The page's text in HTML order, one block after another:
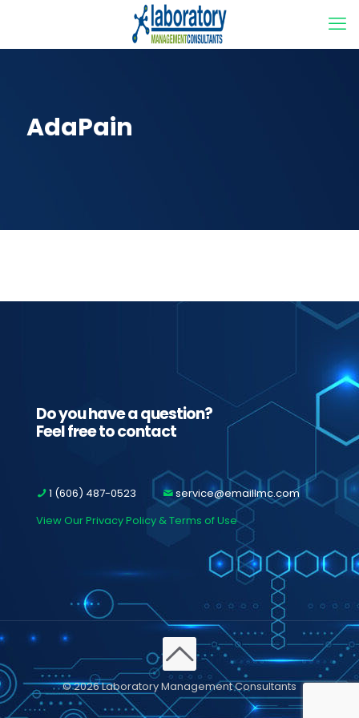
AdaPain
Do you have a question?
Feel free to contact
1 (606) 487-0523
service@emaillmc.com
View Our Privacy Policy & Terms of Use
© 2026 Laboratory Management Consultants